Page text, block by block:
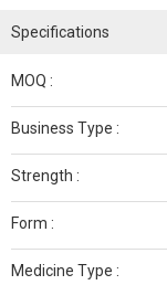
Specifications
MOQ :
Business Type :
Strength :
Form :
Medicine Type :